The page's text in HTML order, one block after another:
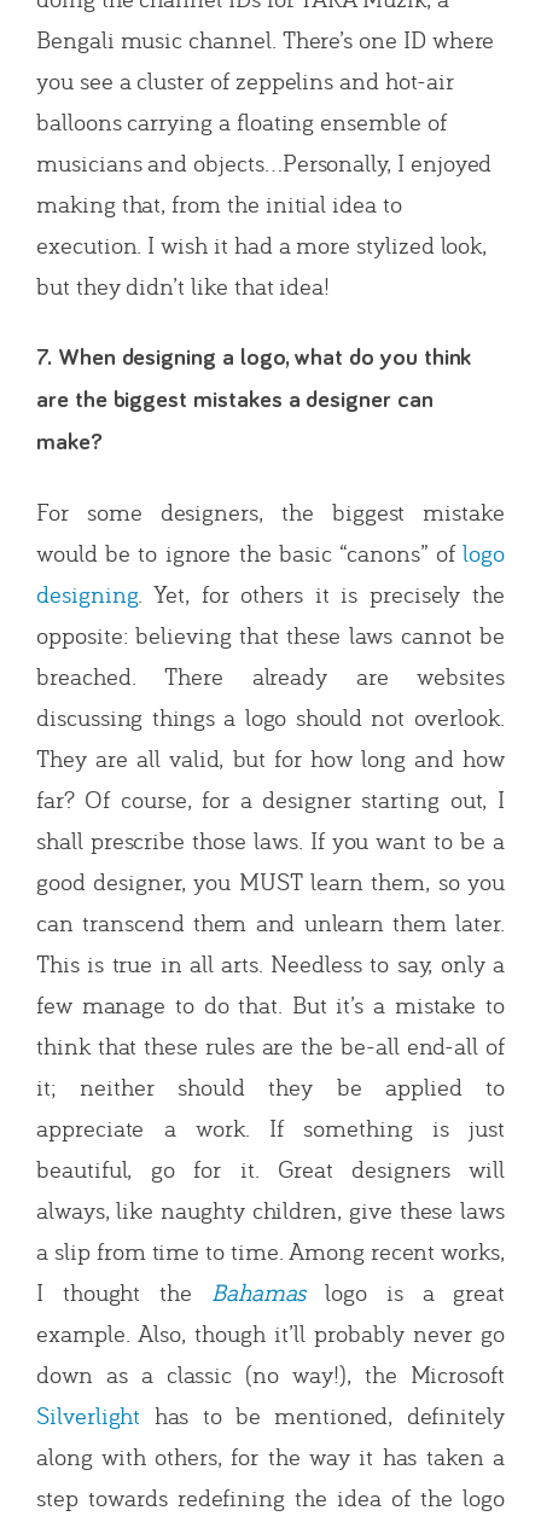
Bengali music channel. There’s one ID where
you see a cluster of zeppelins and hot-air
balloons carrying a floating ensemble of
musicians and objects…Personally, I enjoyed
making that, from the initial idea to
execution. I wish it had a more stylized look,
but they didn’t like that idea!
7. When designing a logo, what do you think
are the biggest mistakes a designer can
make?
For some designers, the biggest mistake
would be to ignore the basic “canons” oflogo
designing. Yet, for others it is precisely the
opposite: believing that these laws cannot be
breached. There already are websites
discussing things a logo should not overlook.
They are all valid, but for how long and how
far? Of course, for a designer starting out, I
shall prescribe those laws. If you want to be a
good designer, you MUST learn them, so you
can transcend them and unlearn them later.
This is true in all arts. Needless to say, only a
few manage to do that. But it’s a mistake to
think that these rules are the be-all end-all of
it; neither should they be applied to
appreciate a work. If something is just
beautiful, go for it. Great designers will
always, like naughty children, give these laws
a slip from time to time. Among recent works,
I thought the Bahamaslogo is a great
example. Also, though it’ll probably never go
down as a classic (no way!), the Microsoft
Silverlight has to be mentioned, definitely
along with others, for the way it has taken a
step towards redefining the idea of the logo